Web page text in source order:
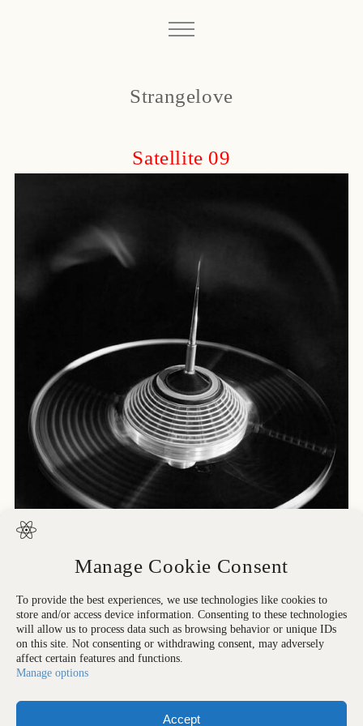
Manage Cookie Consent
To provide the best experiences, we use technologies like cookies to
store and/or access device information. Consenting to these technologies
will allow us to process data such as browsing behavior or unique IDs
on this site. Not consenting or withdrawing consent, may adversely
affect certain features and functions.
Manage options
Accept
Strangelove
Satellite 09
Printed in: All rights reserved. Strangelove Collection